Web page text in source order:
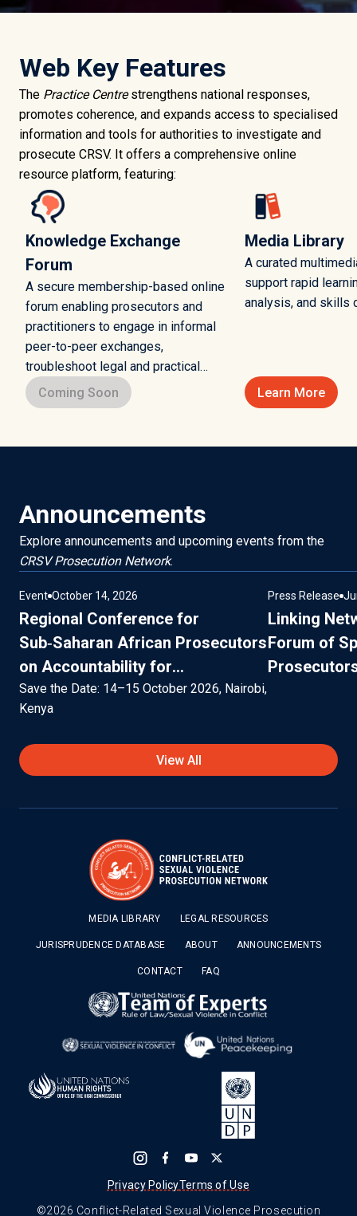
Web Key Features
The Practice Centrestrengthens national responses,
promotes coherence, and expands access to specialised
information and tools for authorities to investigate and
prosecute CRSV. It offers a comprehensive online
resource platform, featuring:
Knowledge Exchange
Forum
A secure membership-based online
forum enabling prosecutors and
practitioners to engage in informal
peer-to-peer exchanges,
troubleshoot legal and practical
challenges, and share lessons
learned.
Coming Soon
Media Library
A curated
support rapid
analysis, and skills
Learn More
Announcements
Explore announcements and upcoming events from the
CRSV Prosecution Network.
Event October 14, 2026
Regional Conference for
Sub‑Saharan African Prosecutors
on Accountability for
Conflict‑Related Sexual Violence
Save the Date: 14–15 October 2026, Nairobi,
Kenya
Press Release
Linking
Forum of
View All
MEDIA LIBRARY LEGAL RESOURCES
JURISPRUDENCE DATABASE ABOUT ANNOUNCEMENTS
CONTACT FAQ
Privacy PolicyTerms of Use
©2026 Conflict-Related Sexual Violence Prosecution